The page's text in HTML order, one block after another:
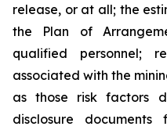
release, or at all; the
the Plan of
qualified personnel;
associated with the
as those risk factors
disclosure